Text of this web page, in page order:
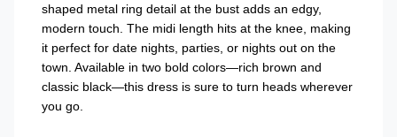
shaped metal ring detail at the bust adds an edgy,
modern touch. The midi length hits at the knee, making
it perfect for date nights, parties, or nights out on the
town. Available in two bold colors—rich brown and
classic black—this dress is sure to turn heads wherever
you go.